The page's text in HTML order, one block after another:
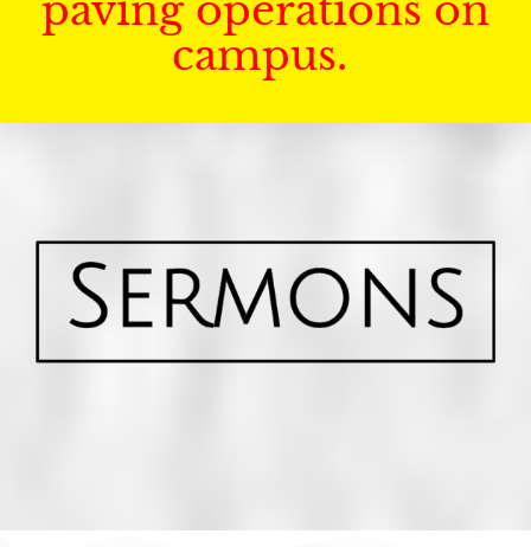
campus.